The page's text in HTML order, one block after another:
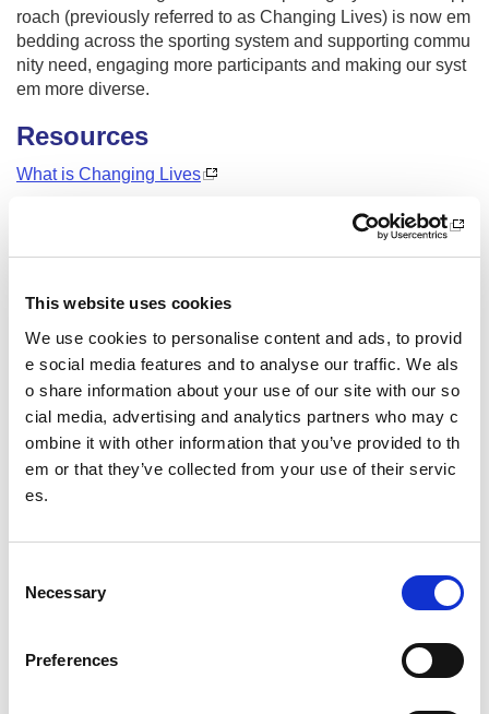
This website uses cookies
We use cookies to personalise content and ads, to provid
e social media features and to analyse our traffic. We als
o share information about your use of our site with our so
cial media, advertising and analytics partners who may c
ombine it with other information that you’ve provided to th
em or that they’ve collected from your use of their servic
es.
Necessary
Preferences
roach (previously referred to as Changing Lives) is now em
bedding across the sporting system and supporting commu
nity need, engaging more participants and making our syst
em more diverse.
Resources
What is Changing Lives
The difference Changing Lives can make (long version)
The difference Changing Lives can make (short version)
Inclusion and Community
Impact: Health and Wellbeing
Impact: Learning and Skills
Intentionality increases impact
Community sport hubs